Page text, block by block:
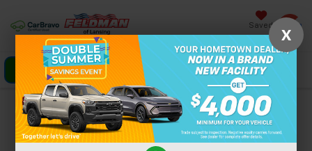
Saved
Click To Call Directions Search
Confirm Availability
PHOTOS 360 SPIN
X